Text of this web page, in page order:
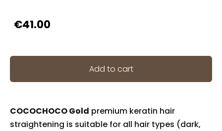
€41.00
Add to cart
COCOCHOCO Gold premium keratin hair
straightening is suitable for all hair types (dark,